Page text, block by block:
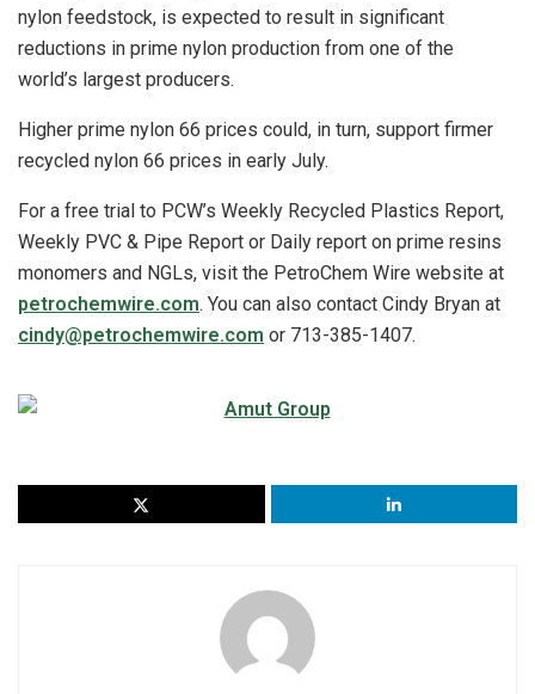
nylon feedstock, is expected to result in significant
reductions in prime nylon production from one of the
world’s largest producers.
Higher prime nylon 66 prices could, in turn, support firmer
recycled nylon 66 prices in early July.
For a free trial to PCW’s Weekly Recycled Plastics Report,
Weekly PVC & Pipe Report or Daily report on prime resins
monomers and NGLs, visit the PetroChem Wire website at
petrochemwire.com. You can also contact Cindy Bryan at
cindy@petrochemwire.com or 713-385-1407.